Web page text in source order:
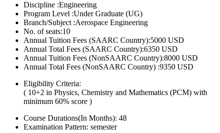
Discipline :Engineering
Program Level :Under Graduate (UG)
Branch/Subject :Aerospace Engineering
No. of seats:10
Annual Tuition Fees (SAARC Country):5000 USD
Annual Total Fees (SAARC Country):6350 USD
Annual Tuition Fees (NonSAARC Country):8000 USD
Annual Total Fees (NonSAARC Country) :9350 USD
Eligibility Criteria:
( 10+2 in Physics, Chemistry and Mathematics (PCM) with
minimum 60% score )
Course Durations(In Months): 48
Examination Pattern: semester